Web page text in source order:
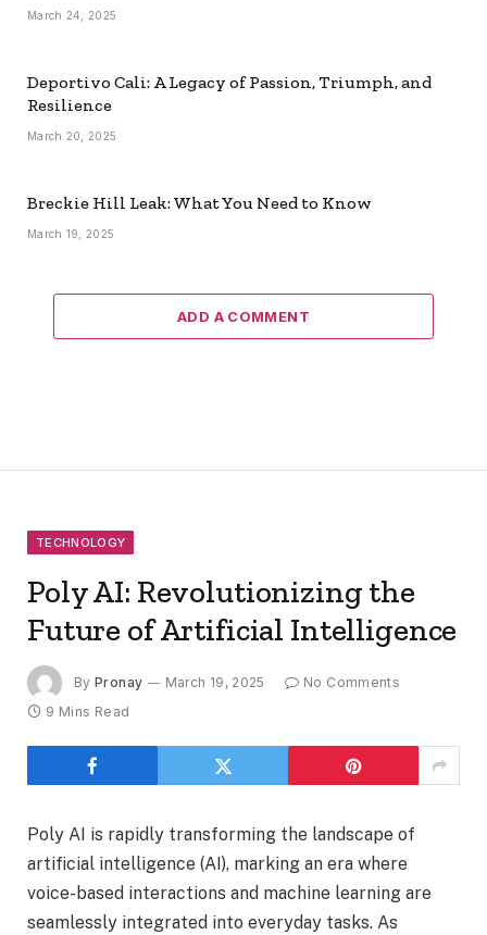
March 24, 2025
Deportivo Cali: A Legacy of Passion, Triumph, and
Resilience
March 20, 2025
Breckie Hill Leak: What You Need to Know
March 19, 2025
ADD A COMMENT
TECHNOLOGY
Poly AI: Revolutionizing the
Future of Artificial Intelligence
By Pronay March 19, 2025
No Comments
9 Mins Read
Poly AI is rapidly transforming the landscape of
artificial intelligence (AI), marking an era where
voice-based interactions and machine learning are
seamlessly integrated into everyday tasks. As